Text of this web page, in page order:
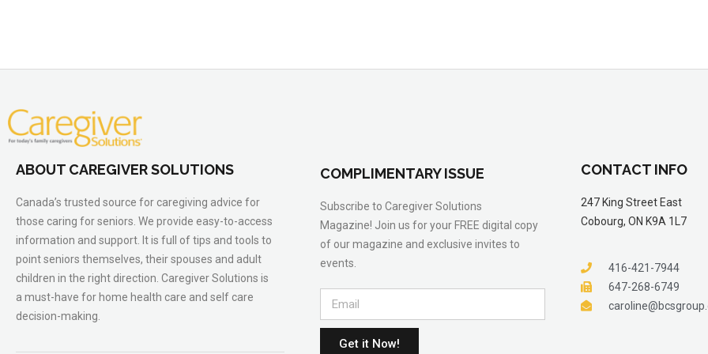
ABOUT CAREGIVER SOLUTIONS
Canada’s trusted source for caregiving advice for
those caring for seniors. We provide easy-to-access
information and support. It is full of tips and tools to
point seniors themselves, their spouses and adult
children in the right direction. Caregiver Solutions is
a must-have for home health care and self care
decision-making.
COMPLIMENTARY ISSUE
Subscribe to Caregiver Solutions
Magazine! Join us for your FREE digital copy
of our magazine and exclusive invites to
events.
Get it Now!
CONTACT INFO
247 King Street East
Cobourg, ON K9A 1L7
416-421-7944
647-268-6749